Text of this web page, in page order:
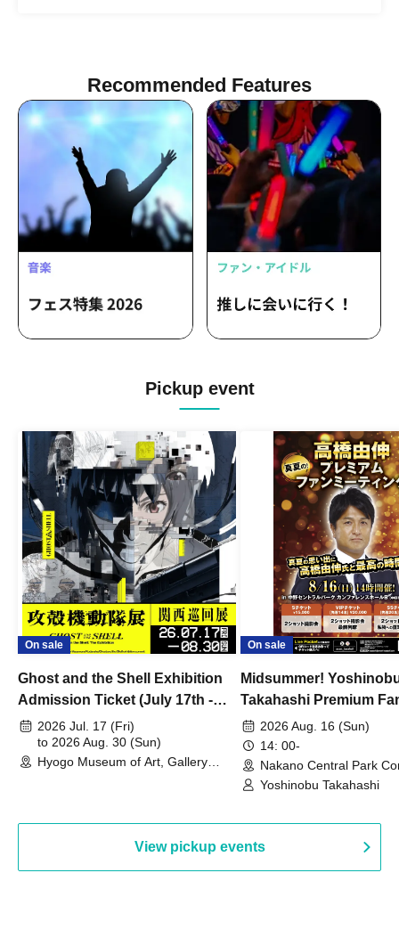
Recommended Features
Pickup event
On sale
Ghost and the Shell Exhibition
Admission Ticket (July 17th -
August 30th, 2026)
2026 Jul. 17 (Fri)
to 2026 Aug. 30 (Sun)
Hyogo Museum of Art, Gallery
On sale
Midsummer!
Takahashi Premium
2026 Aug. 16 (Sun)
14: 00-
Nakano Central Park
Hall B (Tokyo)
Yoshinobu Takahashi
View pickup events